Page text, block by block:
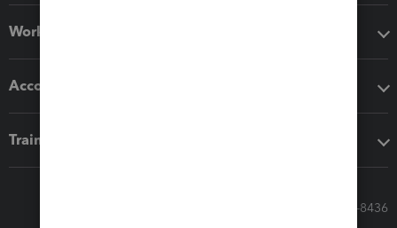
Workflow add-ons
Accounting solutions
Training & support
Call Sales: 833-564-8436